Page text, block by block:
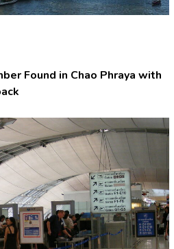
Found in Chao Phraya with